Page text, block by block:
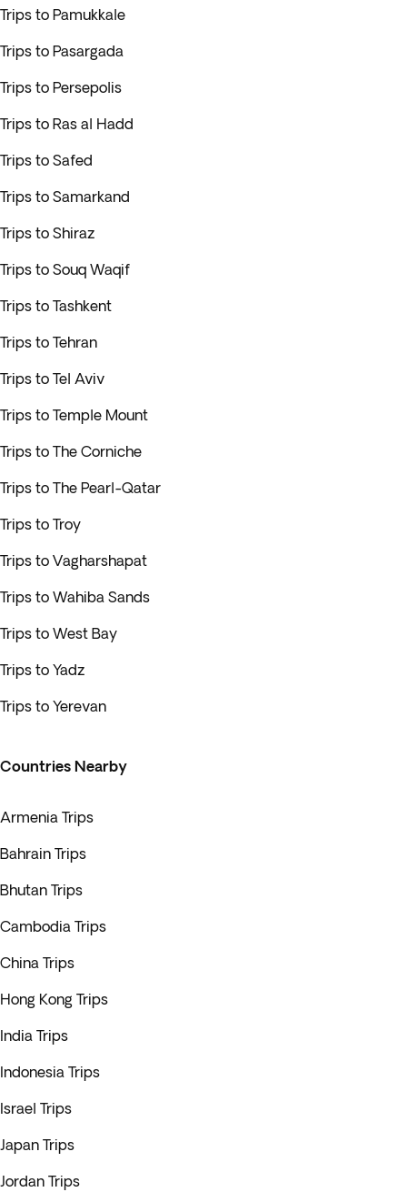
Trips to Pamukkale
Trips to Pasargada
Trips to Persepolis
Trips to Ras al Hadd
Trips to Safed
Trips to Samarkand
Trips to Shiraz
Trips to Souq Waqif
Trips to Tashkent
Trips to Tehran
Trips to Tel Aviv
Trips to Temple Mount
Trips to The Corniche
Trips to The Pearl-Qatar
Trips to Troy
Trips to Vagharshapat
Trips to Wahiba Sands
Trips to West Bay
Trips to Yadz
Trips to Yerevan
Countries Nearby
Armenia Trips
Bahrain Trips
Bhutan Trips
Cambodia Trips
China Trips
Hong Kong Trips
India Trips
Indonesia Trips
Israel Trips
Japan Trips
Jordan Trips